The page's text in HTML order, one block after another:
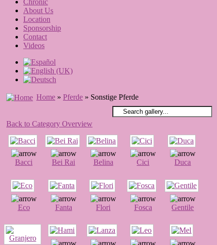
Chronic
About Us
Location
Sponsorship
Contact
Videos
Home » Pferde » Sonstige Pferde
Back to Category Overview
Bacci Bei Rai Belina Cici Duca
Eco Fanta Flori Fosca Gentile